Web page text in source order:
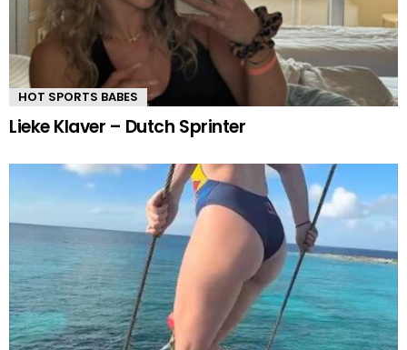
HOT SPORTS BABES
Lieke Klaver – Dutch Sprinter